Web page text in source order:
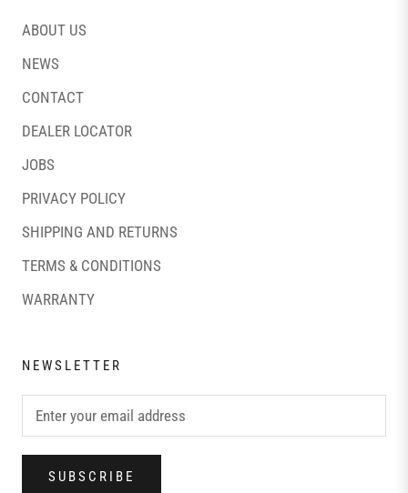
ABOUT US
NEWS
CONTACT
DEALER LOCATOR
JOBS
PRIVACY POLICY
SHIPPING AND RETURNS
TERMS & CONDITIONS
WARRANTY
NEWSLETTER
SUBSCRIBE